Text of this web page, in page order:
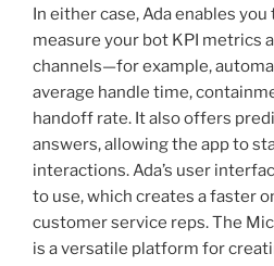
In either case, Ada enables
measure your bot KPI metrics
channels—for example,
average handle time,
handoff rate. It also offers
answers, allowing the app to
interactions. Ada’s user
to use, which creates a faster
customer service reps. The
is a versatile platform for